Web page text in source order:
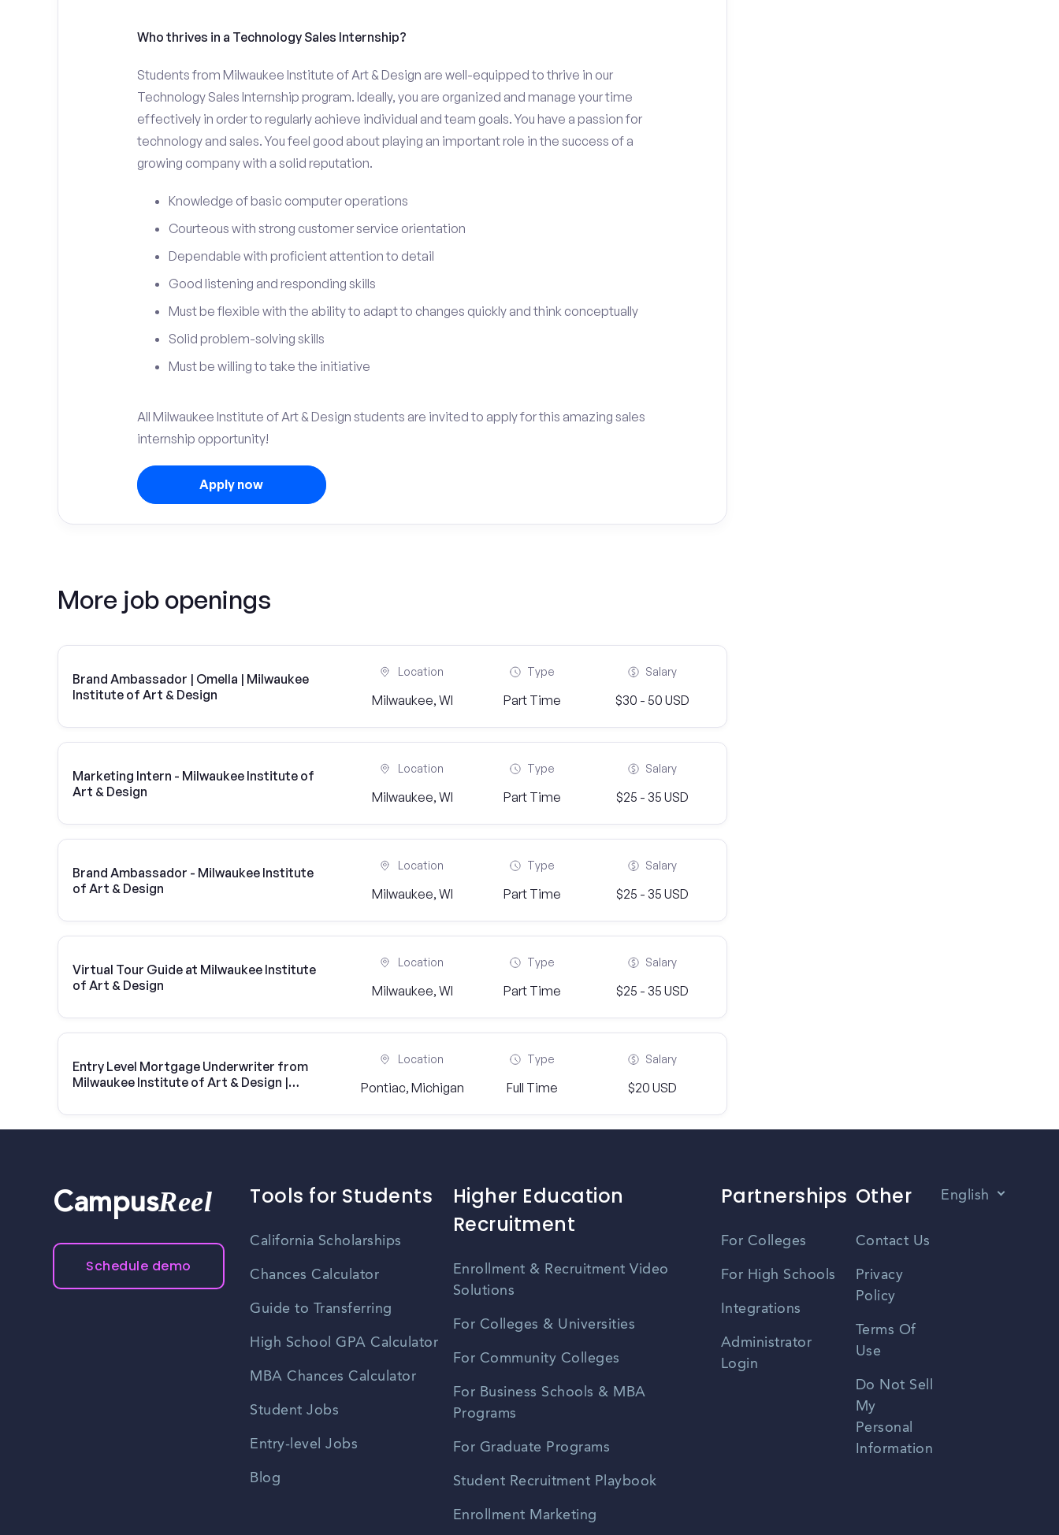
Who thrives in a Technology Sales Internship?
Students from Milwaukee Institute of Art & Design are well-equipped to thrive in our
Technology Sales Internship program. Ideally, you are organized and manage your time
effectively in order to regularly achieve individual and team goals. You have a passion for
technology and sales. You feel good about playing an important role in the success of a
growing company with a solid reputation.
Knowledge of basic computer operations
Courteous with strong customer service orientation
Dependable with proficient attention to detail
Good listening and responding skills
Must be flexible with the ability to adapt to changes quickly and think conceptually
Solid problem-solving skills
Must be willing to take the initiative
All Milwaukee Institute of Art & Design students are invited to apply for this amazing sales
internship opportunity!
Apply now
More job openings
Brand Ambassador | Omella | Milwaukee
Institute of Art & Design
Location
Milwaukee, WI
Type
Part Time
Salary
$30 - 50 USD
Marketing Intern - Milwaukee Institute of
Art & Design
Location
Milwaukee, WI
Type
Part Time
Salary
$25 - 35 USD
Brand Ambassador - Milwaukee Institute
of Art & Design
Location
Milwaukee, WI
Type
Part Time
Salary
$25 - 35 USD
Virtual Tour Guide at Milwaukee Institute
of Art & Design
Location
Milwaukee, WI
Type
Part Time
Salary
$25 - 35 USD
Entry Level Mortgage Underwriter from
Milwaukee Institute of Art & Design |
Location
Pontiac, Michigan
Type
Full Time
Salary
$20 USD
CampusReel
Schedule demo
Tools for Students
California Scholarships
Chances Calculator
Guide to Transferring
High School GPA Calculator
MBA Chances Calculator
Student Jobs
Entry-level Jobs
Blog
Higher Education
Recruitment
Enrollment & Recruitment Video
Solutions
For Colleges & Universities
For Community Colleges
For Business Schools & MBA
Programs
For Graduate Programs
Student Recruitment Playbook
Enrollment Marketing
Partnerships
For Colleges
For High Schools
Integrations
Administrator
Login
Other
Contact Us
Privacy
Policy
Terms Of
Use
Do Not Sell
My
Personal
Information
English